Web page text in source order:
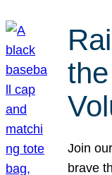
Join
brave